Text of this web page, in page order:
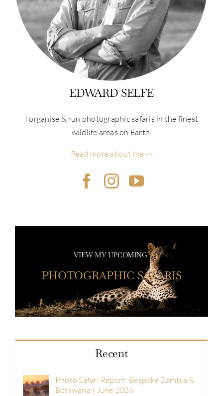
EDWARD SELFE
I organise & run photographic safaris in the finest
wildlife areas on Earth.
Read more about me ->
VIEW MY UPCOMING
PHOTOGRAPHIC SAFARIS
Recent
Photo Safari Report: Bespoke Zambia &
Botswana | June 2026